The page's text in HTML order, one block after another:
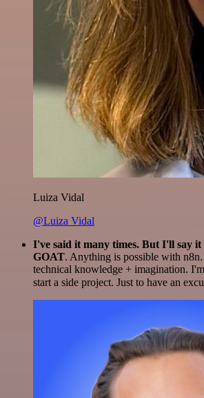
Luiza Vidal
@Luiza Vidal
I've said it many times. But I'll say it
GOAT. Anything is possible with n8n.
technical knowledge + imagination.
start a side project. Just to have an